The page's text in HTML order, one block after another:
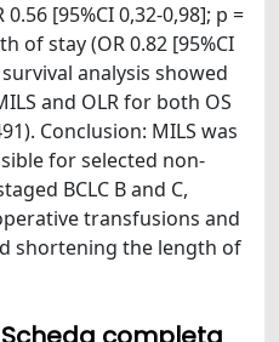
[95%CI 0,32-0,98]; p =
of stay (OR 0.82 [95%CI
analysis showed
and OLR for both OS
Conclusion: MILS was
for selected non-
BCLC B and C,
transfusions and
shortening the length of